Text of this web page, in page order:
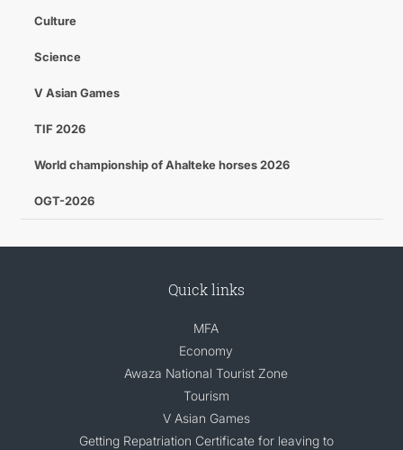
Culture
Science
V Asian Games
TIF 2026
World championship of Ahalteke horses 2026
OGT-2026
Quick links
MFA
Economy
Awaza National Tourist Zone
Tourism
V Asian Games
Getting Repatriation Certificate for leaving to